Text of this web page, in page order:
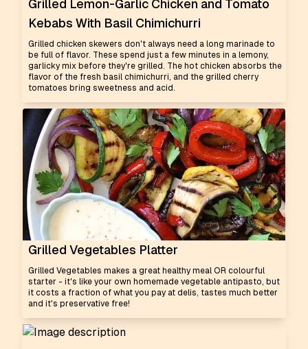
Grilled Lemon-Garlic Chicken and Tomato
Kebabs With Basil Chimichurri
Grilled chicken skewers don't always need a long marinade to
be full of flavor. These spend just a few minutes in a lemony,
garlicky mix before they're grilled. The hot chicken absorbs the
flavor of the fresh basil chimichurri, and the grilled cherry
tomatoes bring sweetness and acid.
Grilled Vegetables Platter
Grilled Vegetables makes a great healthy meal OR colourful
starter - it's like your own homemade vegetable antipasto, but
it costs a fraction of what you pay at delis, tastes much better
and it's preservative free!